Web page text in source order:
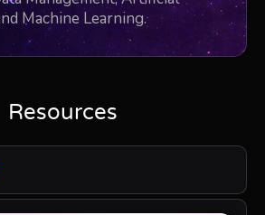
Machine Learning.
Resources